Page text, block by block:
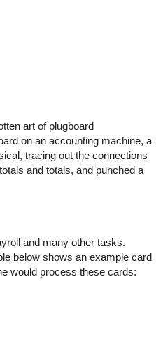
art of plugboard
on an accounting machine, a
tracing out the connections
and totals, and punched a
and many other tasks.
below shows an example card
would process these cards: